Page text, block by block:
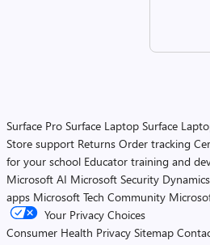
Surface Pro Surface Laptop Surface
Store support Returns Order tracking
for your school Educator training and
Microsoft AI Microsoft Security
apps Microsoft Tech Community
Your Privacy Choices
Consumer Health Privacy Sitemap